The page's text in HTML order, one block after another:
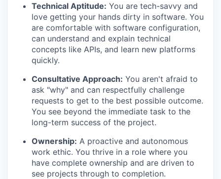
Technical Aptitude: You are tech-savvy and
love getting your hands dirty in software. You
are comfortable with software configuration,
can understand and explain technical
concepts like APIs, and learn new platforms
quickly.
Consultative Approach: You aren't afraid to
ask "why" and can respectfully challenge
requests to get to the best possible outcome.
You see beyond the immediate task to the
long-term success of the project.
Ownership: A proactive and autonomous
work ethic. You thrive in a role where you
have complete ownership and are driven to
see projects through to completion.